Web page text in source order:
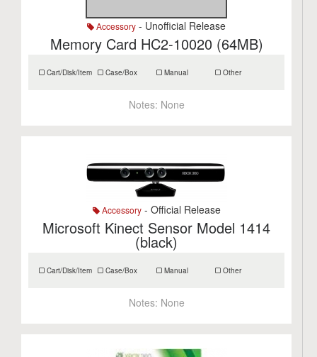
Accessory - Unofficial Release
Memory Card HC2-10020 (64MB)
Cart/Disk/Item Case/Box Manual Other
Notes: None
Accessory- Official Release
Microsoft Kinect Sensor Model 1414
(black)
Cart/Disk/Item Case/Box Manual Other
Notes: None